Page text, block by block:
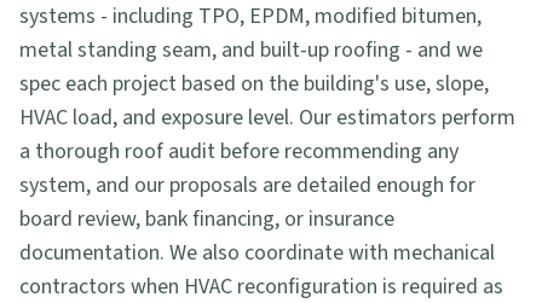
systems - including TPO, EPDM, modified bitumen,
metal standing seam, and built-up roofing - and we
spec each project based on the building's use, slope,
HVAC load, and exposure level. Our estimators perform
a thorough roof audit before recommending any
system, and our proposals are detailed enough for
board review, bank financing, or insurance
documentation. We also coordinate with mechanical
contractors when HVAC reconfiguration is required as